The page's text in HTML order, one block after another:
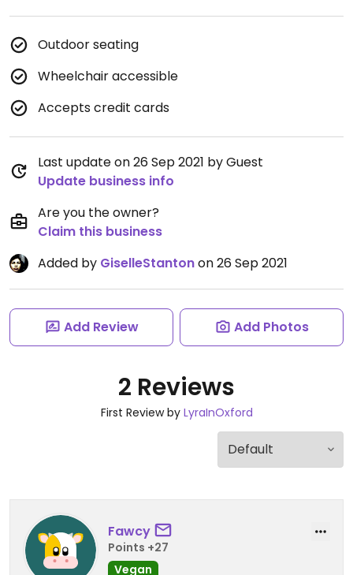
Outdoor seating
Wheelchair accessible
Accepts credit cards
Last update on 26 Sep 2021 by Guest
Update business info
Are you the owner?
Claim this business
Added by GiselleStantonon 26 Sep 2021
Add Review Add Photos
2 Reviews
First Review by LyraInOxford
Fawcy
Points +27
Vegan